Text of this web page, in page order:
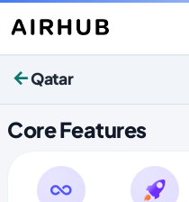
Qatar
Core Features